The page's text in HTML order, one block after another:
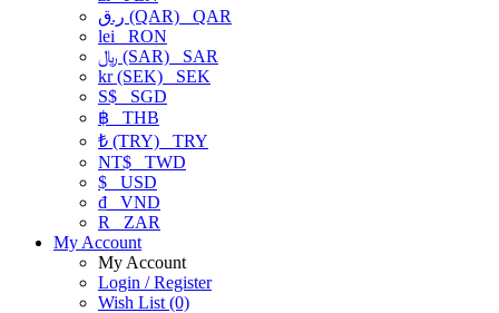
ر.ق (QAR) QAR
lei RON
﷼ (SAR) SAR
kr (SEK) SEK
S$ SGD
฿ THB
₺ (TRY) TRY
NT$ TWD
$ USD
₫ VND
R
ZAR
My Account
My Account
Login / Register
Wish List (0)